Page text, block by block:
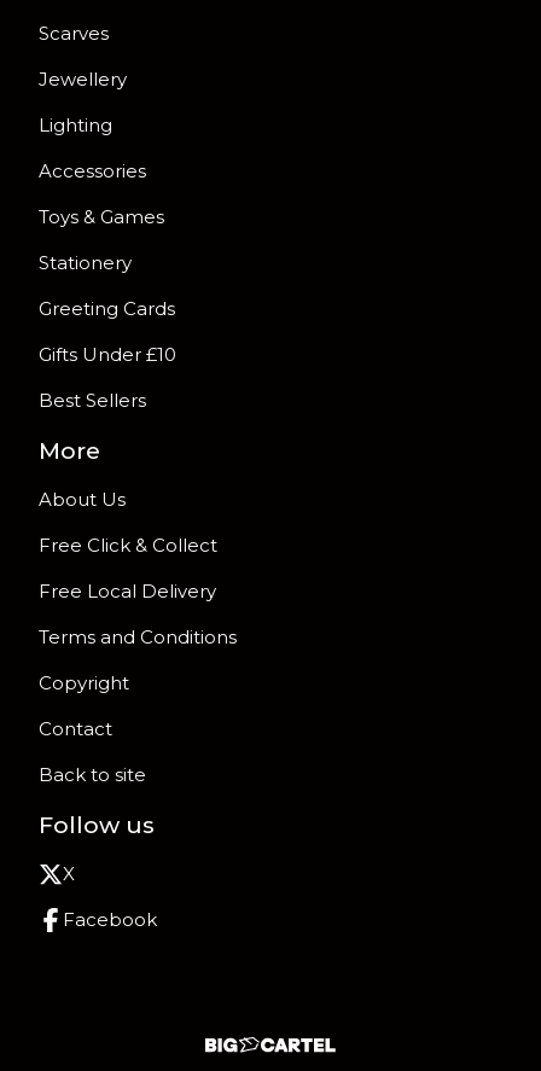
Scarves
Jewellery
Lighting
Accessories
Toys & Games
Stationery
Greeting Cards
Gifts Under £10
Best Sellers
More
About Us
Free Click & Collect
Free Local Delivery
Terms and Conditions
Copyright
Contact
Back to site
Follow us
X
Facebook